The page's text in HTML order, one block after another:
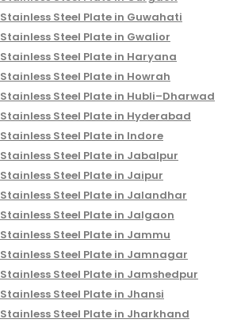
Stainless Steel Plate in Guwahati
Stainless Steel Plate in Gwalior
Stainless Steel Plate in Haryana
Stainless Steel Plate in Howrah
Stainless Steel Plate in Hubli–Dharwad
Stainless Steel Plate in Hyderabad
Stainless Steel Plate in Indore
Stainless Steel Plate in Jabalpur
Stainless Steel Plate in Jaipur
Stainless Steel Plate in Jalandhar
Stainless Steel Plate in Jalgaon
Stainless Steel Plate in Jammu
Stainless Steel Plate in Jamnagar
Stainless Steel Plate in Jamshedpur
Stainless Steel Plate in Jhansi
Stainless Steel Plate in Jharkhand